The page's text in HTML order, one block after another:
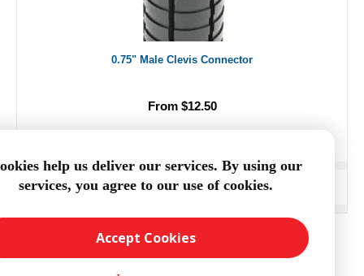
0.75" Male Clevis Connector
From $12.50
ADD TO CART
help us deliver our services. By using our
services, you agree to our use of cookies.
Accept Cookies